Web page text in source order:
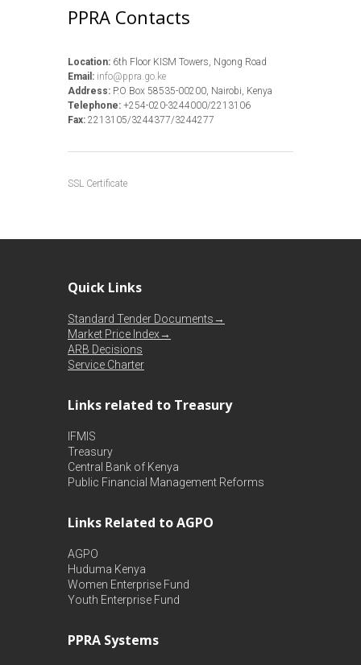
PPRA Contacts
Location: 6th Floor KISM Towers, Ngong Road
Email: info@ppra.go.ke
Address: P.O Box 58535-00200, Nairobi, Kenya
Telephone: +254-020-3244000/2213106
Fax: 2213105/3244377/3244277
SSL Certificate
Quick Links
Standard Tender Documents→
Market Price Index→
ARB Decisions
Service Charter
Links related to Treasury
IFMIS
Treasury
Central Bank of Kenya
Public Financial Management Reforms
Links Related to AGPO
AGPO
Huduma Kenya
Women Enterprise Fund
Youth Enterprise Fund
PPRA Systems